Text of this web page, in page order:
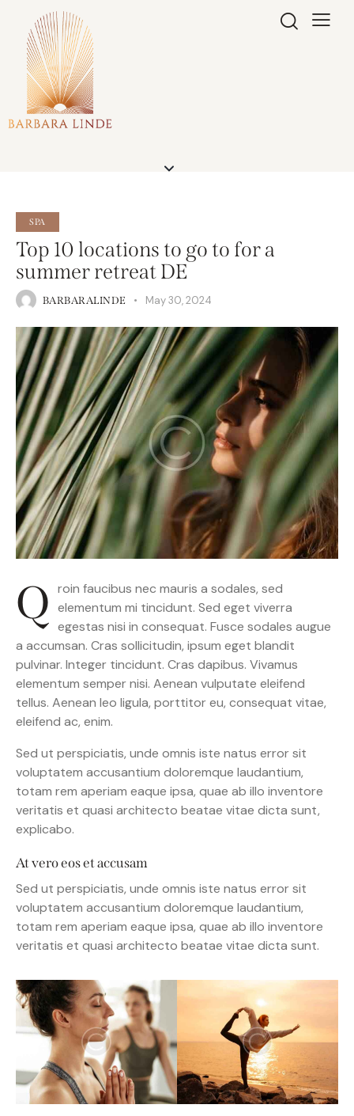
SPA
Top 10 locations to go to for a
summer retreat DE
BARBARALINDE May 30, 2024
Q roin faucibus nec mauris a sodales, sed
elementum mi tincidunt. Sed eget viverra
egestas nisi in consequat. Fusce sodales augue
a accumsan. Cras sollicitudin, ipsum eget blandit
pulvinar. Integer tincidunt. Cras dapibus. Vivamus
elementum semper nisi. Aenean vulputate eleifend
tellus. Aenean leo ligula, porttitor eu, consequat vitae,
eleifend ac, enim.
Sed ut perspiciatis, unde omnis iste natus error sit
voluptatem accusantium doloremque laudantium,
totam rem aperiam eaque ipsa, quae ab illo inventore
veritatis et quasi architecto beatae vitae dicta sunt,
explicabo.
At vero eos et accusam
Sed ut perspiciatis, unde omnis iste natus error sit
voluptatem accusantium doloremque laudantium,
totam rem aperiam eaque ipsa, quae ab illo inventore
veritatis et quasi architecto beatae vitae dicta sunt.